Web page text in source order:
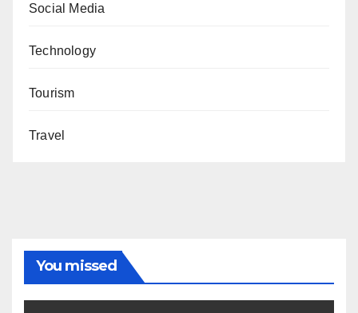
Social Media
Technology
Tourism
Travel
You missed